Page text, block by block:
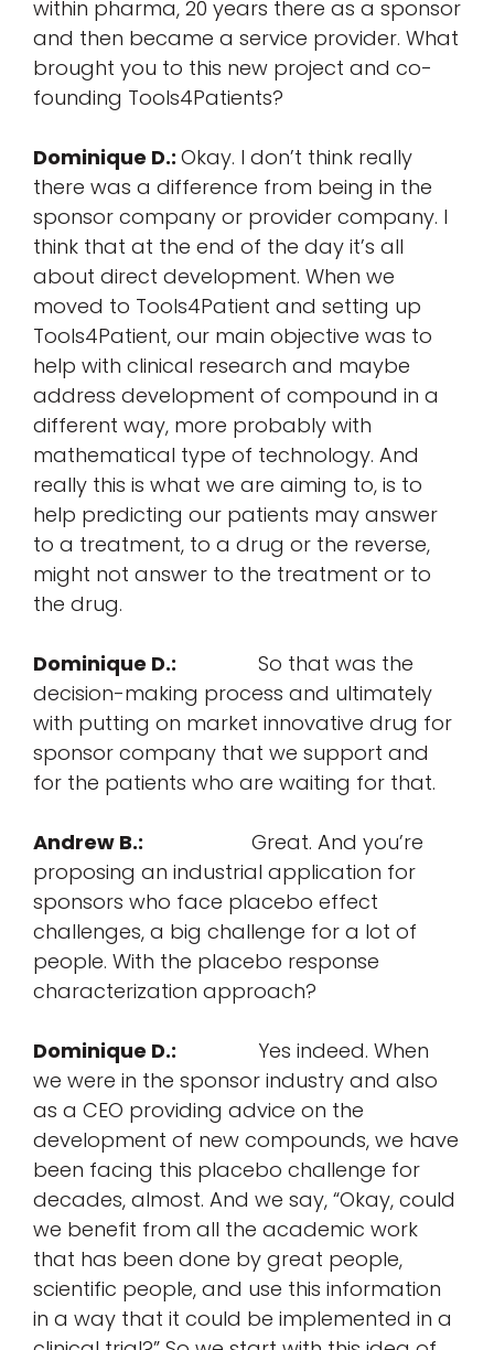
within pharma, 20 years there as a sponsor
and then became a service provider. What
brought you to this new project and co-
founding Tools4Patients?
Dominique D.: Okay. I don’t think really
there was a difference from being in the
sponsor company or provider company. I
think that at the end of the day it’s all
about direct development. When we
moved to Tools4Patient and setting up
Tools4Patient, our main objective was to
help with clinical research and maybe
address development of compound in a
different way, more probably with
mathematical type of technology. And
really this is what we are aiming to, is to
help predicting our patients may answer
to a treatment, to a drug or the reverse,
might not answer to the treatment or to
the drug.
Dominique D.:
So that was the
decision-making process and ultimately
with putting on market innovative drug for
sponsor company that we support and
for the patients who are waiting for that.
Andrew B.:
Great. And you’re
proposing an industrial application for
sponsors who face placebo effect
challenges, a big challenge for a lot of
people. With the placebo response
characterization approach?
Dominique D.:
Yes indeed. When
we were in the sponsor industry and also
as a CEO providing advice on the
development of new compounds, we have
been facing this placebo challenge for
decades, almost. And we say, “Okay, could
we benefit from all the academic work
that has been done by great people,
scientific people, and use this information
in a way that it could be implemented in a